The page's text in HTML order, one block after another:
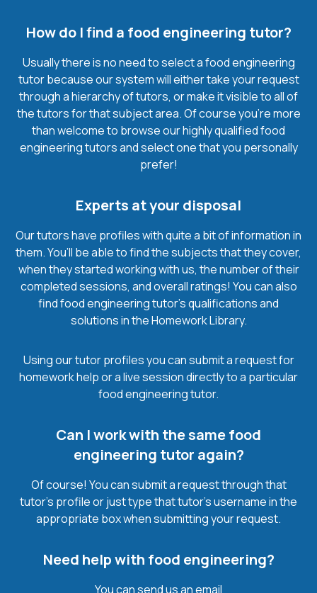
How do I find a food engineering tutor?
Usually there is no need to select a food engineering
tutor because our system will either take your request
through a hierarchy of tutors, or make it visible to all of
the tutors for that subject area. Of course you’re more
than welcome to browse our highly qualified food
engineering tutors and select one that you personally
prefer!
Experts at your disposal
Our tutors have profiles with quite a bit of information in
them. You’ll be able to find the subjects that they cover,
when they started working with us, the number of their
completed sessions, and overall ratings! You can also
find food engineering tutor’s qualifications and
solutions in the Homework Library.
Using our tutor profiles you can submit a request for
homework help or a live session directly to a particular
food engineering tutor.
Can I work with the same food
engineering tutor again?
Of course! You can submit a request through that
tutor’s profile or just type that tutor’s username in the
appropriate box when submitting your request.
Need help with food engineering?
You can send us an email